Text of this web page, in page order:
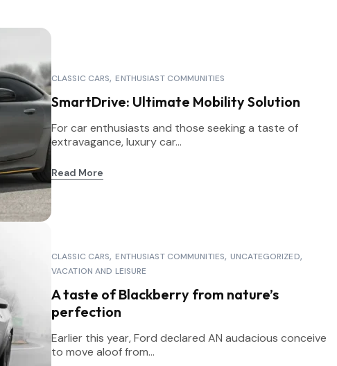
CLASSIC CARS ENTHUSIAST COMMUNITIES
SmartDrive: Ultimate Mobility Solution
For car enthusiasts and those seeking a taste of
extravagance, luxury car...
Read More
CLASSIC CARS ENTHUSIAST COMMUNITIES UNCATEGORIZED
VACATION AND LEISURE
A taste of Blackberry from nature’s
perfection
Earlier this year, Ford declared AN audacious conceive
to move aloof from...